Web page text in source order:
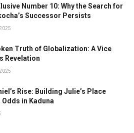
Number 10: Why the Search for
Successor Persists
Truth of Globalization: A Vice
Revelation
Rise: Building Julie’s Place
in Kaduna